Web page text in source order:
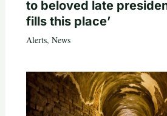
to beloved late
fills this place’
Alerts, News